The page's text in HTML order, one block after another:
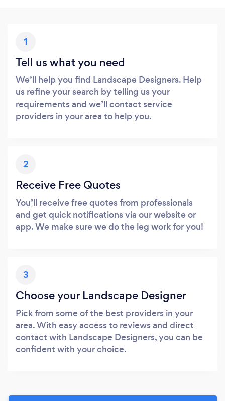
1
Tell us what you need
We’ll help you find Landscape Designers. Help
us refine your search by telling us your
requirements and we’ll contact service
providers in your area to help you.
2
Receive Free Quotes
You’ll receive free quotes from professionals
and get quick notifications via our website or
app. We make sure we do the leg work for you!
3
Choose your Landscape Designer
Pick from some of the best providers in your
area. With easy access to reviews and direct
contact with Landscape Designers, you can be
confident with your choice.